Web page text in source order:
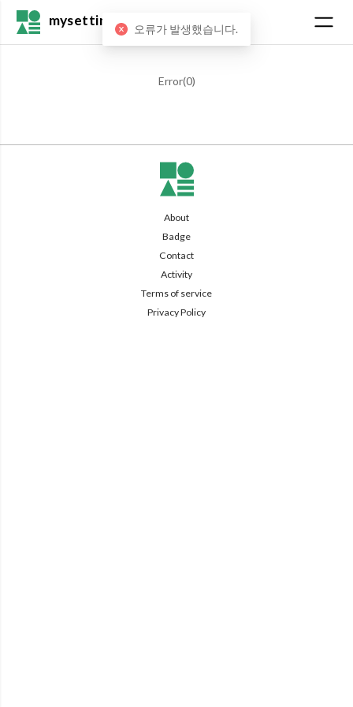
mysetting
Error(0)
About
Badge
Contact
Activity
Terms of service
Privacy Policy
오류가 발생했습니다.